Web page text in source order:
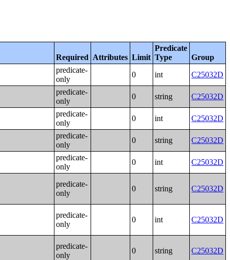
Required Attributes Limit
Predicate
Type
Group
predicate-
only
0 int C25032D
predicate-
only
0 string C25032D
predicate-
only
0 int C25032D
predicate-
only
0 string C25032D
predicate-
only
0 int C25032D
predicate-
only
0 string C25032D
predicate-
only
0 int C25032D
predicate-
only
0 string C25032D